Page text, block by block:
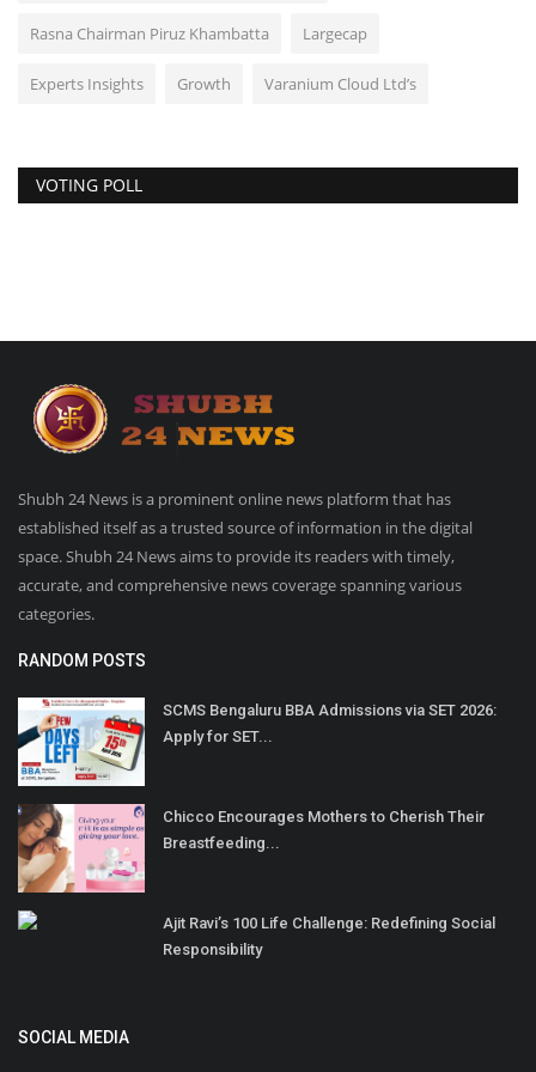
Rasna Chairman Piruz Khambatta Largecap
Experts Insights Growth Varanium Cloud Ltd’s
VOTING POLL
Shubh 24 News is a prominent online news platform that has
established itself as a trusted source of information in the digital
space. Shubh 24 News aims to provide its readers with timely,
accurate, and comprehensive news coverage spanning various
categories.
RANDOM POSTS
SCMS Bengaluru BBA Admissions via SET 2026:
Apply for SET...
Chicco Encourages Mothers to Cherish Their
Breastfeeding...
Ajit Ravi’s 100 Life Challenge: Redefining Social
Responsibility
SOCIAL MEDIA